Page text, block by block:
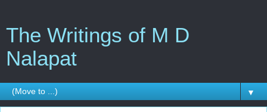
The Writings of M D
Nalapat
▼